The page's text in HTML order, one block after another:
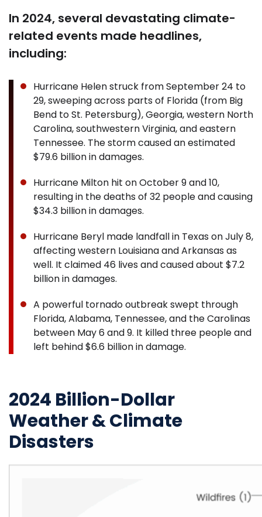
In 2024, several devastating climate-
related events made headlines,
including:
Hurricane Helen struck from September 24 to
29, sweeping across parts of Florida (from Big
Bend to St. Petersburg), Georgia, western North
Carolina, southwestern Virginia, and eastern
Tennessee. The storm caused an estimated
$79.6 billion in damages.
Hurricane Milton hit on October 9 and 10,
resulting in the deaths of 32 people and causing
$34.3 billion in damages.
Hurricane Beryl made landfall in Texas on July 8,
affecting western Louisiana and Arkansas as
well. It claimed 46 lives and caused about $7.2
billion in damages.
A powerful tornado outbreak swept through
Florida, Alabama, Tennessee, and the Carolinas
between May 6 and 9. It killed three people and
left behind $6.6 billion in damage.
2024 Billion-Dollar
Weather & Climate
Disasters